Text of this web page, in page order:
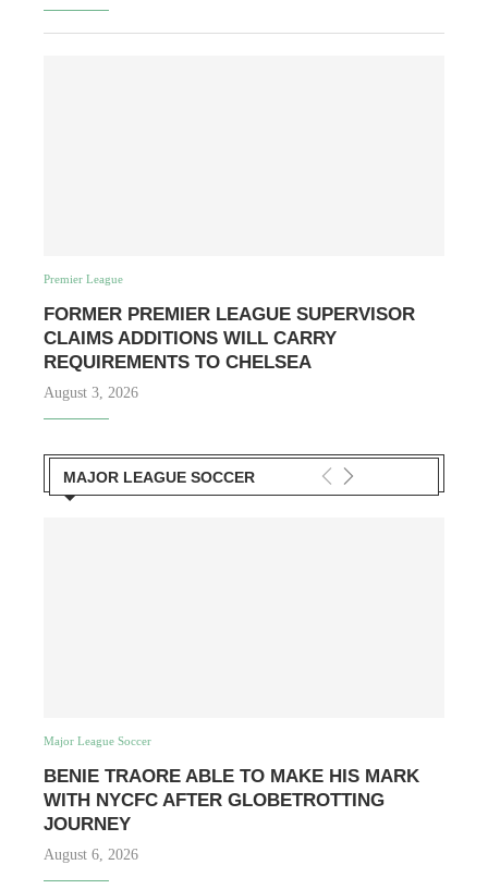
Premier League
FORMER PREMIER LEAGUE SUPERVISOR
CLAIMS ADDITIONS WILL CARRY
REQUIREMENTS TO CHELSEA
August 3, 2026
MAJOR LEAGUE SOCCER
Major League Soccer
BENIE TRAORE ABLE TO MAKE HIS MARK
WITH NYCFC AFTER GLOBETROTTING
JOURNEY
August 6, 2026